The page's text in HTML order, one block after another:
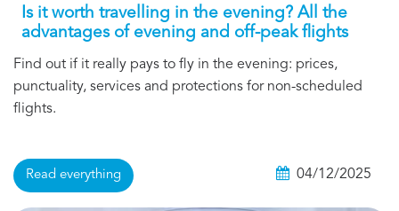
Is it worth travelling in the evening? All the
advantages of evening and off-peak flights
Find out if it really pays to fly in the evening: prices,
punctuality, services and protections for non-scheduled
flights.
Read everything 04/12/2025